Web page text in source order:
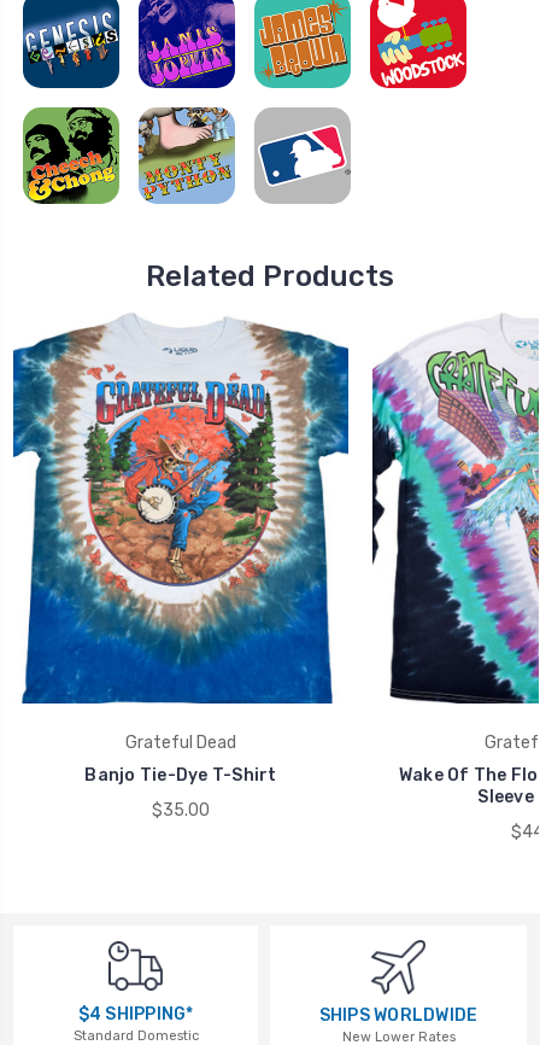
Related Products
Grateful Dead
Banjo Tie-Dye T-Shirt
$35.00
Wake Of The
$4 SHIPPING*
Standard Domestic
SHIPS WORLDWIDE
New Lower Rates